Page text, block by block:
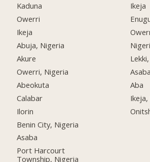
Kaduna
Owerri
Ikeja
Abuja, Nigeria
Akure
Owerri, Nigeria
Abeokuta
Calabar
Ilorin
Benin City, Nigeria
Asaba
Port Harcourt
Township, Nigeria
Ikeja
Aba